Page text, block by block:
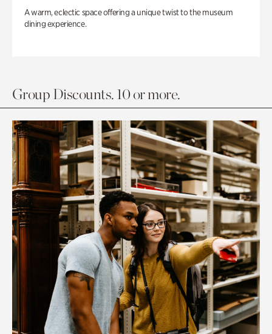
A warm, eclectic space offering a unique twist to the museum
dining experience.
Group Discounts. 10 or more.